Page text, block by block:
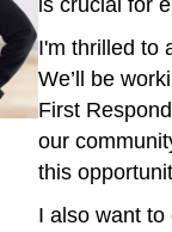
I'm thrilled to
We’ll be
First
our
this
I also want